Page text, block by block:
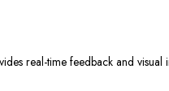
real-time feedback and visual